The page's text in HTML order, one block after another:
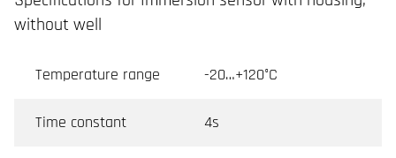
without well
Temperature range -20…+120°C
Time constant 4s